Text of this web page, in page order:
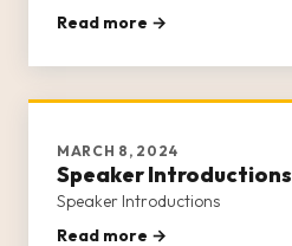
Read more →
MARCH 8, 2024
Speaker Introductions
Speaker Introductions
Read more →